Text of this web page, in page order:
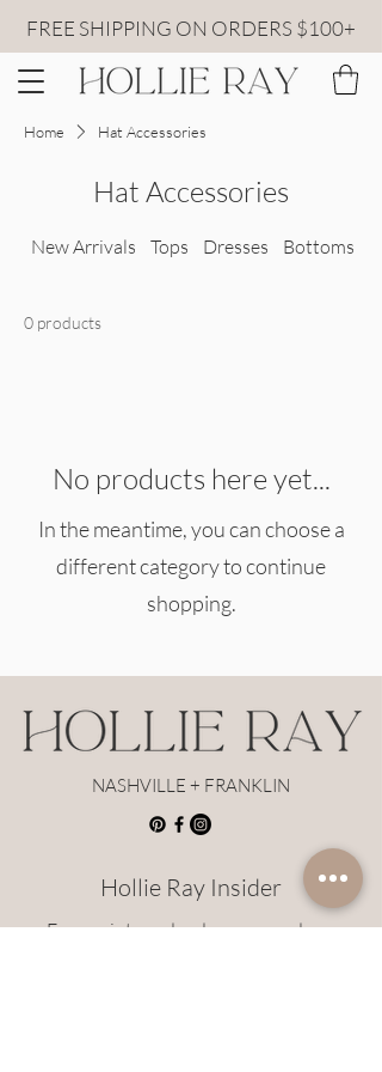
FREE SHIPPING ON ORDERS $100+
Home Hat Accessories
Hat Accessories
New Arrivals Tops Dresses Bottoms
0 products
No products here yet...
In the meantime, you can choose a
different category to continue
shopping.
NASHVILLE + FRANKLIN
Hollie Ray Insider
Earn points and redeem rewards on